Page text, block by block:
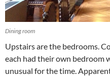
Dining room
Upstairs are the bedrooms.
each had their own bedroom
unusual for the time.